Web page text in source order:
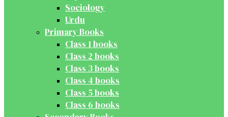
Sociology
Urdu
Primary Books
Class 1 books
Class 2 books
Class 3 books
Class 4 books
Class 5 books
Class 6 books